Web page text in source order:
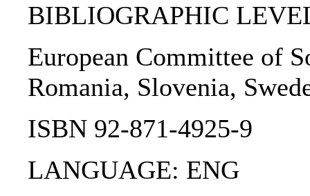
BIBLIOGRAPHIC
European Committee of
Romania, Slovenia,
ISBN 92-871-4925-9
LANGUAGE: ENG